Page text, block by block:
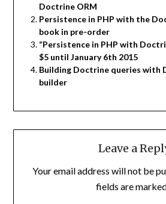
Doctrine ORM
Persistence in PHP with the
book in pre-order
“Persistence in PHP with
$5 until January 6th 2015
Building Doctrine queries with
builder
Leave a
Your email address will not be
fields are